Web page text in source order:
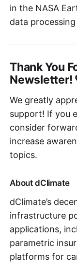
in the NASA
data
Thank You
Newsletter!
We greatly
support! If you
consider
increase
topics.
About dClimate
dClimate’s
infrastructure
applications,
parametric
platforms for